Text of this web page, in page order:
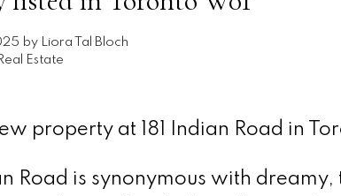
by Liora Tal Bloch
Estate
property at 181 Indian Road in
Road is synonymous with